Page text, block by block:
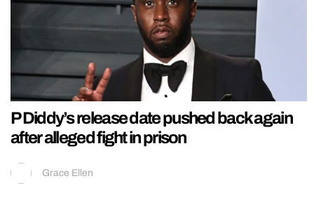
P Diddy’s release date pushed back again
after alleged fight in prison
Grace Ellen